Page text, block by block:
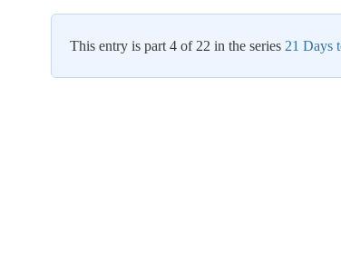
This entry is part 4 of 22 in the series 21 Days